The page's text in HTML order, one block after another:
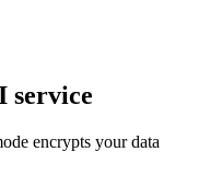
service
encrypts your data